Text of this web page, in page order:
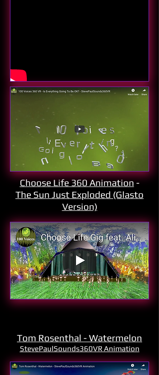
Choose Life 360 Animation-
The Sun Just Exploded (Glasto
Version)
Tom Rosenthal - Watermelon
StevePaulSounds360VR Animation